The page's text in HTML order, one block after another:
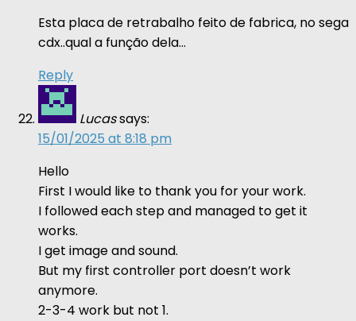
Esta placa de retrabalho feito de fabrica, no sega
cdx..qual a função dela…
Reply
Lucassays:
15/01/2025 at 8:18 pm
Hello
First I would like to thank you for your work.
I followed each step and managed to get it
works.
I get image and sound.
But my first controller port doesn’t work
anymore.
2-3-4 work but not 1.